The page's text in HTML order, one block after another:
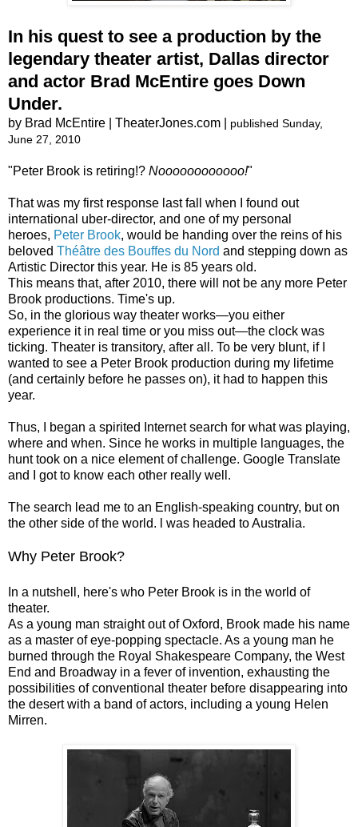
In his quest to see a production by the
legendary theater artist, Dallas director
and actor Brad McEntire goes Down
Under.
by Brad McEntire | TheaterJones.com | published Sunday,
June 27, 2010
"Peter Brook is retiring!? Noooooooooooo!"
That was my first response last fall when I found out
international uber-director, and one of my personal
heroes, Peter Brook, would be handing over the reins of his
beloved Théâtre des Bouffes du Nord and stepping down as
Artistic Director this year. He is 85 years old.
This means that, after 2010, there will not be any more Peter
Brook productions. Time's up.
So, in the glorious way theater works―you either
experience it in real time or you miss out―the clock was
ticking. Theater is transitory, after all. To be very blunt, if I
wanted to see a Peter Brook production during my lifetime
(and certainly before he passes on), it had to happen this
year.
Thus, I began a spirited Internet search for what was playing,
where and when. Since he works in multiple languages, the
hunt took on a nice element of challenge. Google Translate
and I got to know each other really well.
The search lead me to an English-speaking country, but on
the other side of the world. l was headed to Australia.
Why Peter Brook?
In a nutshell, here's who Peter Brook is in the world of
theater.
As a young man straight out of Oxford, ­Brook made his name
as a master of eye-popping ­spectacle. As a young man he
burned through the Royal Shakespeare Company, the West
End and Broadway in a fever of ­invention, exhausting the
possibilities of ­conventional theater before ­disappearing into
the desert with a band of actors, including a young Helen
Mirren.